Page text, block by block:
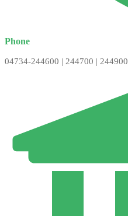
Phone
04734-244600 | 244700 | 244900